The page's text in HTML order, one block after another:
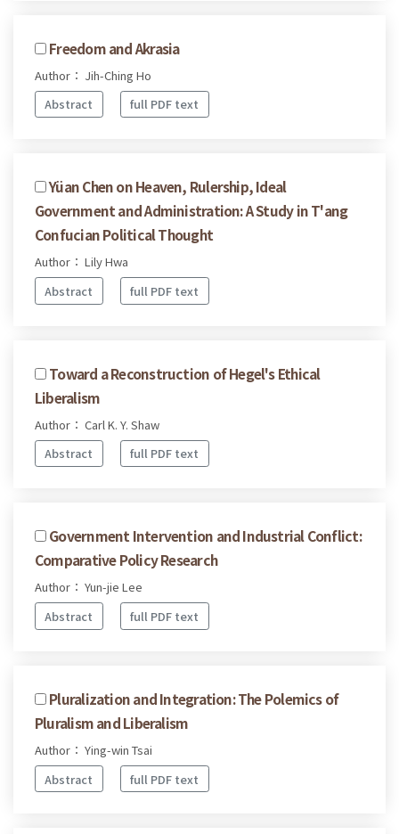
Freedom and Akrasia
Author： Jih-Ching Ho
Abstract
full PDF text
Yüan Chen on Heaven, Rulership, Ideal
Government and Administration: A Study in T'ang
Confucian Political Thought
Author： Lily Hwa
Abstract
full PDF text
Toward a Reconstruction of Hegel's Ethical
Liberalism
Author： Carl K. Y. Shaw
Abstract
full PDF text
Government Intervention and Industrial Conflict:
Comparative Policy Research
Author： Yun-jie Lee
Abstract
full PDF text
Pluralization and Integration: The Polemics of
Pluralism and Liberalism
Author： Ying-win Tsai
Abstract
full PDF text